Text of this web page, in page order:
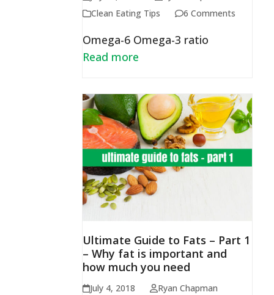
Clean Eating Tips
6 Comments
Omega-6 Omega-3 ratio
Read more
Ultimate Guide to Fats – Part 1
– Why fat is important and
how much you need
July 4, 2018
Ryan Chapman